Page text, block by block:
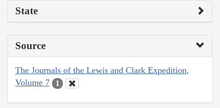
State
Source
The Journals of the Lewis and Clark Expedition,
Volume 7
1